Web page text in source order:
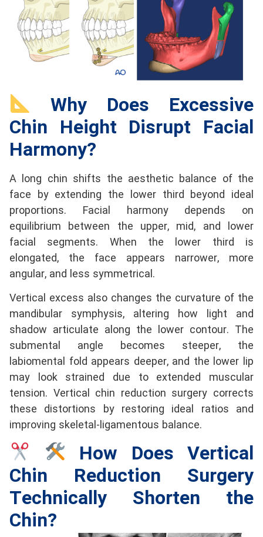
Why Does Excessive
Chin Height Disrupt Facial
Harmony?
A long chin shifts the aesthetic balance of the
face by extending the lower third beyond ideal
proportions. Facial harmony depends on
equilibrium between the upper, mid, and lower
facial segments. When the lower third is
elongated, the face appears narrower, more
angular, and less symmetrical.
Vertical excess also changes the curvature of the
mandibular symphysis, altering how light and
shadow articulate along the lower contour. The
submental angle becomes steeper, the
labiomental fold appears deeper, and the lower lip
may look strained due to extended muscular
tension. Vertical chin reduction surgery corrects
these distortions by restoring ideal ratios and
improving skeletal-ligamentous balance.
How Does Vertical
Chin Reduction Surgery
Technically Shorten the
Chin?